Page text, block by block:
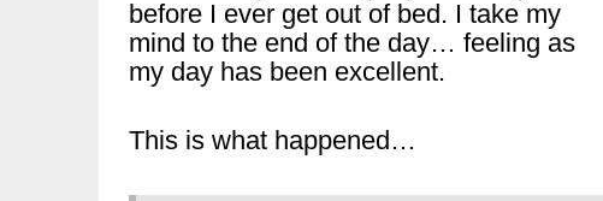
before I ever get out of bed. I take my
mind to the end of the day… feeling as
my day has been excellent.
This is what happened…